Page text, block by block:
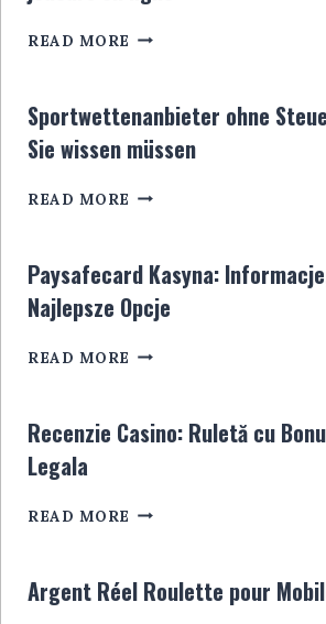
READ MORE CASINO
EUROS:
LE
GUIDE
POUR
EN
LIGNE
Sportwettenanbieter ohne
Sie wissen müssen
READ MORE
ALLES,
WAS
SIE
MÜSSEN
Paysafecard Kasyna:
Najlepsze Opcje
READ MORE PAYSAFECARD
PORADY
I
Recenzie Casino: Ruletă cu
Legala
READ MORE RECENZIE
CU
BONUSURI
Argent Réel Roulette pour